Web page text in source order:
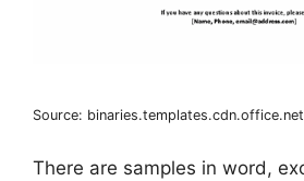
Source: binaries.templates.cdn.office.net
There are samples in word,